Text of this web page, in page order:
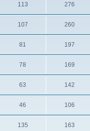
113 276
107 260
81 197
78 169
63 142
46 106
135 163